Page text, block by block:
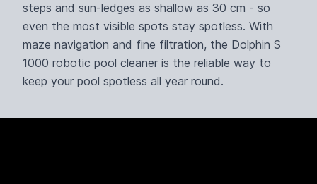
steps and sun-ledges as shallow as 30 cm - so
even the most visible spots stay spotless. With
maze navigation and fine filtration, the Dolphin S
1000 robotic pool cleaner is the reliable way to
keep your pool spotless all year round.